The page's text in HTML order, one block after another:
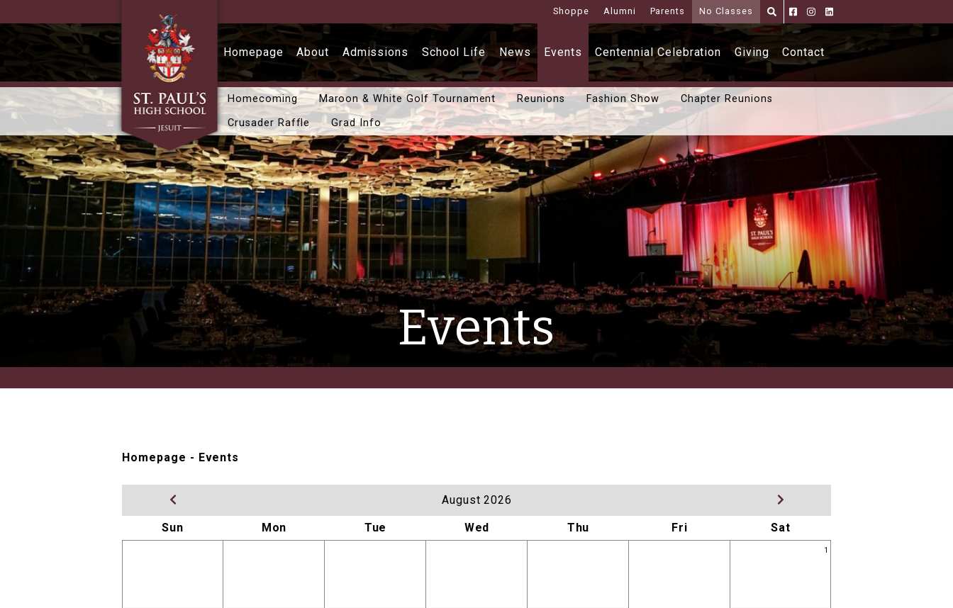
Shoppe Alumni Parents No Classes
Homepage About Admissions School Life News Events
Homecoming Maroon & White Golf Tournament Reunions Fashion Show
Chapter Reunions
Crusader Raffle
Grad Info
Centennial Celebration Giving Contact
Events
Homepage - Events
August 2026
Sun Mon Tue Wed Thu Fri Sat
1